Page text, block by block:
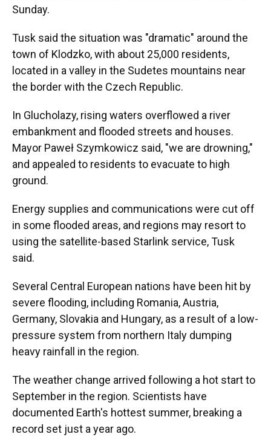
Sunday.
Tusk said the situation was "dramatic" around the
town of Klodzko, with about 25,000 residents,
located in a valley in the Sudetes mountains near
the border with the Czech Republic.
In Glucholazy, rising waters overflowed a river
embankment and flooded streets and houses.
Mayor Paweł Szymkowicz said, "we are drowning,"
and appealed to residents to evacuate to high
ground.
Energy supplies and communications were cut off
in some flooded areas, and regions may resort to
using the satellite-based Starlink service, Tusk
said.
Several Central European nations have been hit by
severe flooding, including Romania, Austria,
Germany, Slovakia and Hungary, as a result of a low-
pressure system from northern Italy dumping
heavy rainfall in the region.
The weather change arrived following a hot start to
September in the region. Scientists have
documented Earth's hottest summer, breaking a
record set just a year ago.